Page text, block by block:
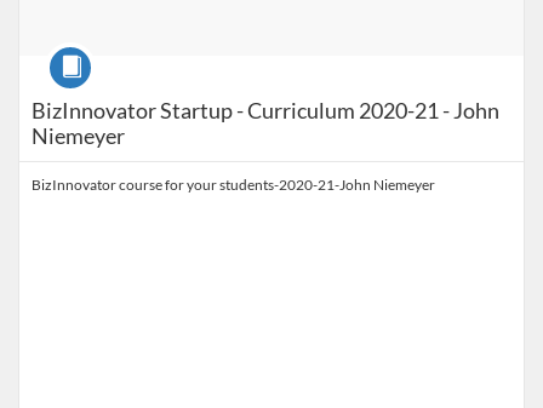
BizInnovator Startup - Curriculum 2020-21 - John
Niemeyer
Course
BizInnovator course for your students-2020-21-John Niemeyer